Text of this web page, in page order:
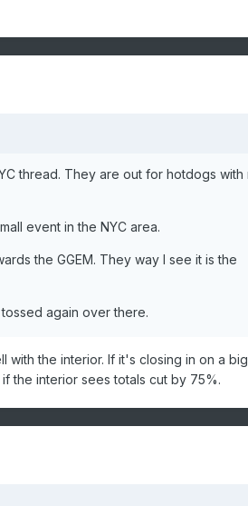
thread. They are out for hotdogs with
event in the NYC area.
the GGEM. They way I see it is the
again over there.
with the interior. If it's closing in on a big
the interior sees totals cut by 75%.